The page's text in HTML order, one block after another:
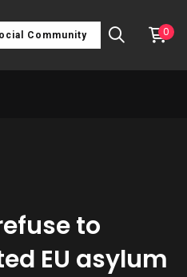
Community 0
to
EU asylum